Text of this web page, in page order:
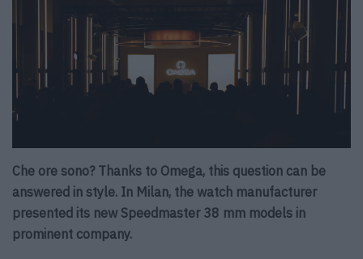
Che ore sono? Thanks to Omega, this question can be
answered in style. In Milan, the watch manufacturer
presented its new Speedmaster 38 mm models in
prominent company.